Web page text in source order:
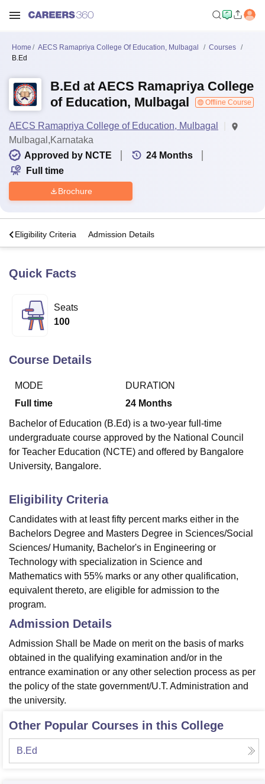
Bhopal
Lucknow
KMC Manipal
University
Agricultural University, Anand
of Fundamental Research, Mumbai
College Of Nursing, MumbaiICT Mumbai
Centre, KolkataGuru Nanak Institute Of Hotel Management, Kolkata
SciencesCompetitionPharmacyAnimation and Design
ReviewsAmrita Vishwa Vidyapeetham Reviews
Home AECS Ramapriya College Of Education, Mulbagal
Courses
B.Ed
B.Ed at AECS Ramapriya College
of Education, Mulbagal
Offline Course
AECS Ramapriya College of Education, Mulbagal
Mulbagal,Karnataka
Approved by NCTE
24 Months
Full time
Brochure
Eligibility Criteria Admission Details
Quick Facts
Seats
100
Course Details
MODE
Full time
DURATION
24 Months
Bachelor of Education (B.Ed) is a two-year full-time
undergraduate course approved by the National Council
for Teacher Education (NCTE) and offered by Bangalore
University, Bangalore.
Eligibility Criteria
Candidates with at least fifty percent marks either in the
Bachelors Degree and Masters Degree in Sciences/Social
Sciences/ Humanity, Bachelor's in Engineering or
Technology with specialization in Science and
Mathematics with 55% marks or any other qualification,
equivalent thereto, are eligible for admission to the
program.
Admission Details
Admission Shall be Made on merit on the basis of marks
obtained in the qualifying examination and/or in the
entrance examination or any other selection process as per
the policy of the state government/U.T. Administration and
the university.
Other Popular Courses in this College
B.Ed